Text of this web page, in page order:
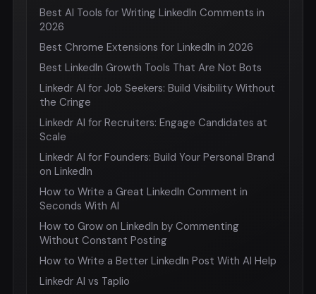
Best AI Tools for Writing LinkedIn Comments in
2026
Best Chrome Extensions for LinkedIn in 2026
Best LinkedIn Growth Tools That Are Not Bots
Linkedr AI for Job Seekers: Build Visibility Without
the Cringe
Linkedr AI for Recruiters: Engage Candidates at
Scale
Linkedr AI for Founders: Build Your Personal Brand
on LinkedIn
How to Write a Great LinkedIn Comment in
Seconds With AI
How to Grow on LinkedIn by Commenting
Without Constant Posting
How to Write a Better LinkedIn Post With AI Help
Linkedr AI vs Taplio